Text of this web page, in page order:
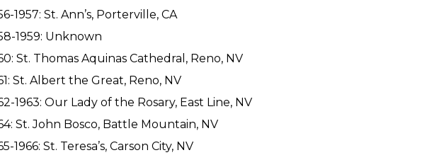
1957: St. Ann’s, Porterville, CA
1959: Unknown
St. Thomas Aquinas Cathedral, Reno, NV
St. Albert the Great, Reno, NV
1963: Our Lady of the Rosary, East Line, NV
St. John Bosco, Battle Mountain, NV
1966: St. Teresa’s, Carson City, NV